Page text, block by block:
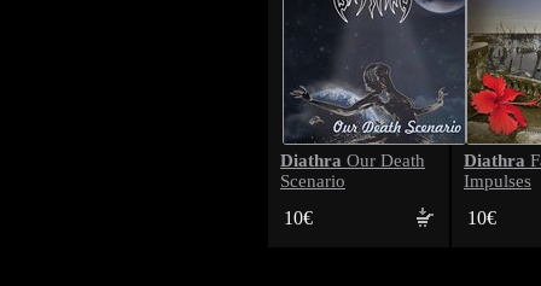
Diathra Our Death
Scenario
10€
Diathra
Impulses
10€